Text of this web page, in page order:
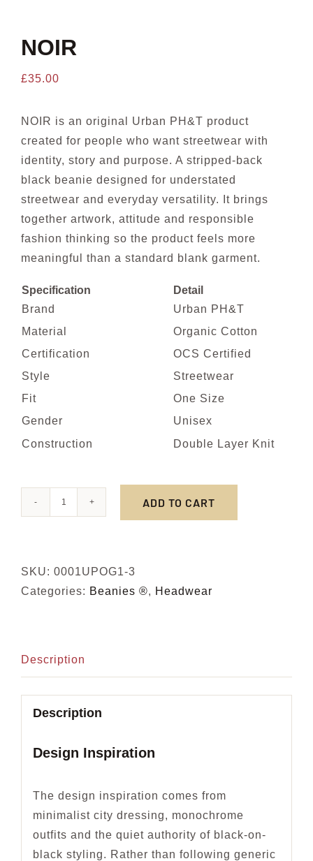
NOIR
£35.00
NOIR is an original Urban PH&T product
created for people who want streetwear with
identity, story and purpose. A stripped-back
black beanie designed for understated
streetwear and everyday versatility. It brings
together artwork, attitude and responsible
fashion thinking so the product feels more
meaningful than a standard blank garment.
Specification
Detail
Brand
Urban PH&T
Material
Organic Cotton
Certification
OCS Certified
Style
Streetwear
Fit
One Size
Gender
Unisex
Construction
Double Layer Knit
ADD TO CART
SKU: 0001UPOG1-3
Categories: Beanies ®, Headwear
Description
Description
Design Inspiration
The design inspiration comes from
minimalist city dressing, monochrome
outfits and the quiet authority of black-on-
black styling. Rather than following generic